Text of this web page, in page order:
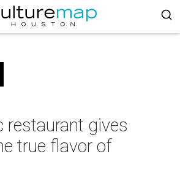
restaurant gives
true flavor of